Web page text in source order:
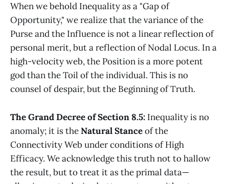
When we behold Inequality as a "Gap of
Opportunity," we realize that the variance of the
Purse and the Influence is not a linear reflection of
personal merit, but a reflection of Nodal Locus. In a
high-velocity web, the Position is a more potent
god than the Toil of the individual. This is no
counsel of despair, but the Beginning of Truth.
The Grand Decree of Section 8.5: Inequality is no
anomaly; it is theNatural Stanceof the
Connectivity Web under conditions of High
Efficacy. We acknowledge this truth not to hallow
the result, but to treat it as the primal data—